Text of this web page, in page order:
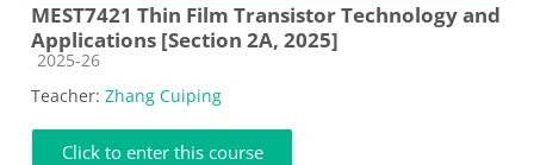
MEST7421 Thin Film Transistor Technology and
Applications [Section 2A, 2025]
Course category
2025-26
Teacher: Zhang Cuiping
Click to enter this course